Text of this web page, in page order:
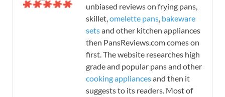
unbiased reviews on frying pans,
skillet,omelette pans, bakeware
setsand other kitchen appliances
then PansReviews.com comes on
first. The website researches high
grade and popular pans and other
cooking appliancesand then it
suggests to its readers. Most of